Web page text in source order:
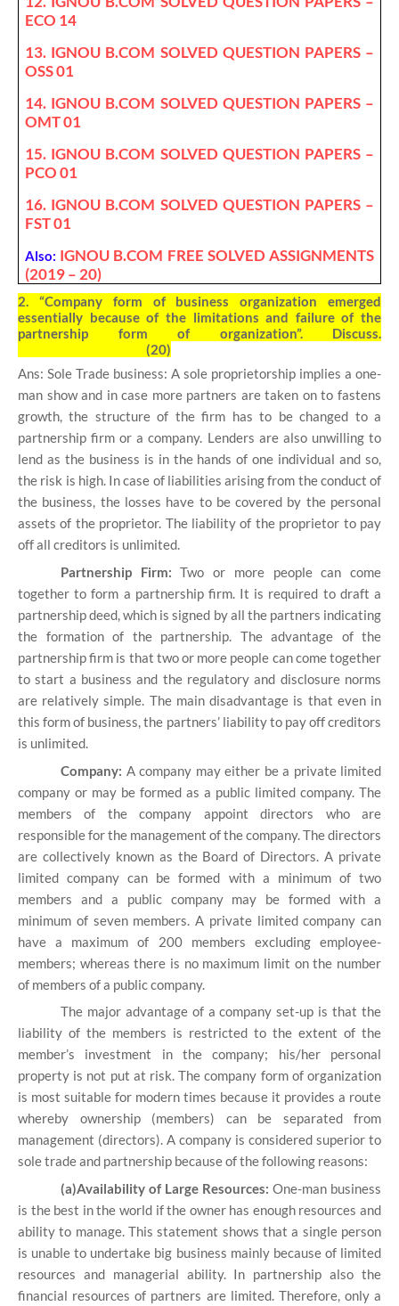
ECO 14
13. IGNOU B.COM SOLVED QUESTION PAPERS –
OSS 01
14. IGNOU B.COM SOLVED QUESTION PAPERS –
OMT 01
15. IGNOU B.COM SOLVED QUESTION PAPERS –
PCO 01
16. IGNOU B.COM SOLVED QUESTION PAPERS –
FST 01
Also: IGNOU B.COM FREE SOLVED ASSIGNMENTS
(2019 – 20)
2. “Company form of business organization emerged
essentially because of the limitations and failure of the
partnership form of organization”. Discuss.
(20)
Ans: Sole Trade business: A sole proprietorship implies a one-
man show and in case more partners are taken on to fastens
growth, the structure of the firm has to be changed to a
partnership firm or a company. Lenders are also unwilling to
lend as the business is in the hands of one individual and so,
the risk is high. In case of liabilities arising from the conduct of
the business, the losses have to be covered by the personal
assets of the proprietor. The liability of the proprietor to pay
off all creditors is unlimited.
Partnership Firm: Two or more people can come
together to form a partnership firm. It is required to draft a
partnership deed, which is signed by all the partners indicating
the formation of the partnership. The advantage of the
partnership firm is that two or more people can come together
to start a business and the regulatory and disclosure norms
are relatively simple. The main disadvantage is that even in
this form of business, the partners’ liability to pay off creditors
is unlimited.
Company: A company may either be a private limited
company or may be formed as a public limited company. The
members of the company appoint directors who are
responsible for the management of the company. The directors
are collectively known as the Board of Directors. A private
limited company can be formed with a minimum of two
members and a public company may be formed with a
minimum of seven members. A private limited company can
have a maximum of 200 members excluding employee-
members; whereas there is no maximum limit on the number
of members of a public company.
The major advantage of a company set-up is that the
liability of the members is restricted to the extent of the
member’s investment in the company; his/her personal
property is not put at risk. The company form of organization
is most suitable for modern times because it provides a route
whereby ownership (members) can be separated from
management (directors). A company is considered superior to
sole trade and partnership because of the following reasons:
(a)Availability of Large Resources: One-man business
is the best in the world if the owner has enough resources and
ability to manage. This statement shows that a single person
is unable to undertake big business mainly because of limited
resources and managerial ability. In partnership also the
financial resources of partners are limited. Therefore, only a